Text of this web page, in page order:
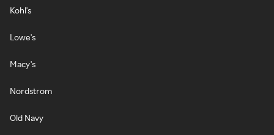
Kohl's
Lowe's
Macy's
Nordstrom
Old Navy